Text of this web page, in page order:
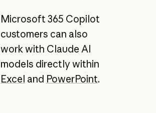
Microsoft 365 Copilot
customers can also
work with Claude AI
models directly within
Excel and PowerPoint.